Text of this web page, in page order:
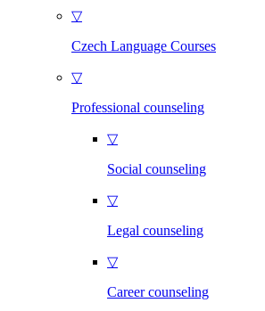
▽
Czech Language Courses
▽
Professional counseling
▽
Social counseling
▽
Legal counseling
▽
Career counseling